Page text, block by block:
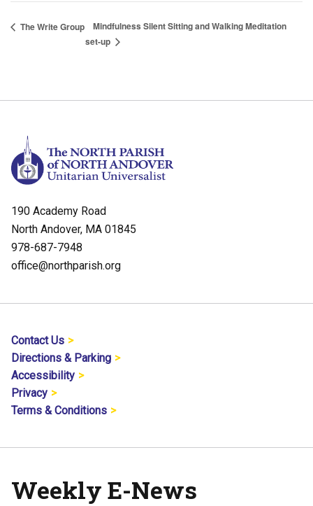
The Write Group
Mindfulness Silent Sitting and Walking Meditation
set-up
190 Academy Road
North Andover, MA 01845
978-687-7948
office@northparish.org
Contact Us
Directions & Parking
Accessibility
Privacy
Terms & Conditions
Weekly E-News